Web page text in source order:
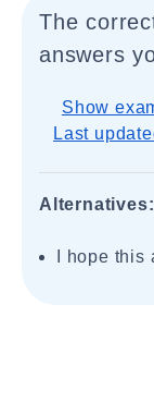
The
answers
Show
Last
Alternatives:
I hope